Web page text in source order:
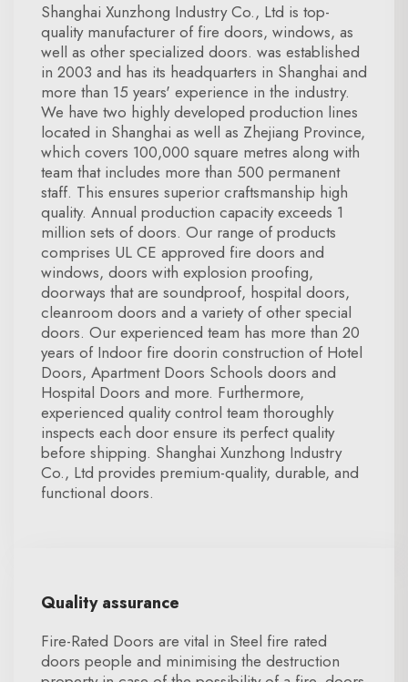
Shanghai Xunzhong Industry Co., Ltd is top-
quality manufacturer of fire doors, windows, as
well as other specialized doors. was established
in 2003 and has its headquarters in Shanghai and
more than 15 years' experience in the industry.
We have two highly developed production lines
located in Shanghai as well as Zhejiang Province,
which covers 100,000 square metres along with
team that includes more than 500 permanent
staff. This ensures superior craftsmanship high
quality. Annual production capacity exceeds 1
million sets of doors. Our range of products
comprises UL CE approved fire doors and
windows, doors with explosion proofing,
doorways that are soundproof, hospital doors,
cleanroom doors and a variety of other special
doors. Our experienced team has more than 20
years of Indoor fire doorin construction of Hotel
Doors, Apartment Doors Schools doors and
Hospital Doors and more. Furthermore,
experienced quality control team thoroughly
inspects each door ensure its perfect quality
before shipping. Shanghai Xunzhong Industry
Co., Ltd provides premium-quality, durable, and
functional doors.
Quality assurance
Fire-Rated Doors are vital in Steel fire rated
doors people and minimising the destruction